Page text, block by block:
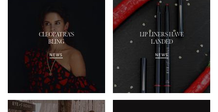
CLEOPATRA'S
BLING
NEWS
LIP LINERS HAVE
LANDED
NEWS